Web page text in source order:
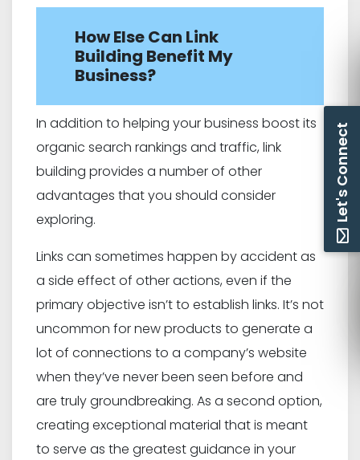
How Else Can Link
Building Benefit My
Business?
In addition to helping your business boost its
organic search rankings and traffic, link
building provides a number of other
advantages that you should consider
exploring.
Links can sometimes happen by accident as
a side effect of other actions, even if the
primary objective isn’t to establish links. It’s not
uncommon for new products to generate a
lot of connections to a company’s website
when they’ve never been seen before and
are truly groundbreaking. As a second option,
creating exceptional material that is meant
to serve as the greatest guidance in your
Let's Connect